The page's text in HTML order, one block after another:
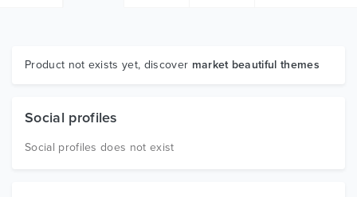
Graphics
Product not exists yet, discover market beautiful themes
Social profiles
Social profiles does not exist